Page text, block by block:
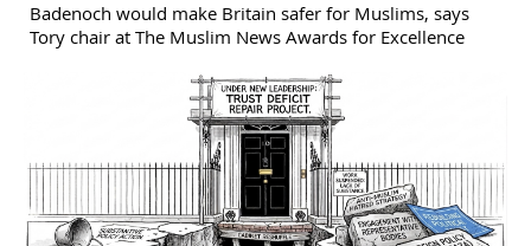
Badenoch would make Britain safer for Muslims, says
Tory chair at The Muslim News Awards for Excellence